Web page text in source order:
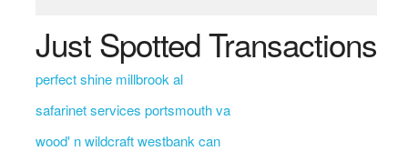
Just Spotted Transactions
perfect shine millbrook al
safarinet services portsmouth va
wood' n wildcraft westbank can